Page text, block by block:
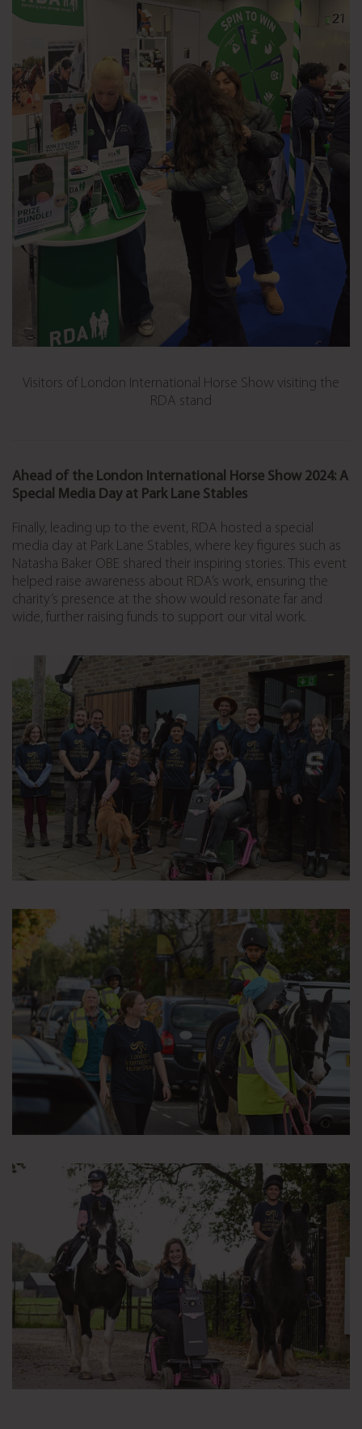
Visitors of London International Horse Show visiting the
RDA stand
Ahead of the London International Horse Show 2024: A
Special Media Day at Park Lane Stables
Finally, leading up to the event, RDA hosted a special
media day at Park Lane Stables, where key figures such as
Natasha Baker OBE shared their inspiring stories. This event
helped raise awareness about RDA’s work, ensuring the
charity’s presence at the show would resonate far and
wide, further raising funds to support our vital work.